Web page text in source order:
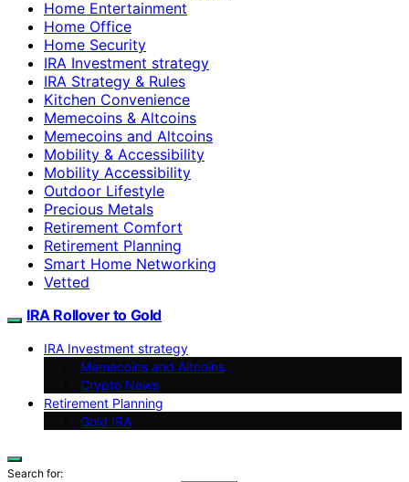
Home Entertainment
Home Office
Home Security
IRA Investment strategy
IRA Strategy & Rules
Kitchen Convenience
Memecoins & Altcoins
Memecoins and Altcoins
Mobility & Accessibility
Mobility Accessibility
Outdoor Lifestyle
Precious Metals
Retirement Comfort
Retirement Planning
Smart Home Networking
Vetted
IRA Rollover to Gold
IRA Investment strategy
Memecoins and Altcoins
Crypto News
Retirement Planning
Gold IRA
Search for: